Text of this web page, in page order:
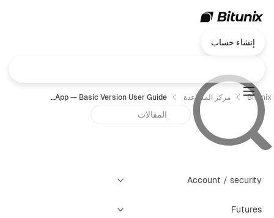
إنشاء حساب
Bitunix مركز المساعدة Chart Trading App — Basic Version User Guide
Account / security
Futures